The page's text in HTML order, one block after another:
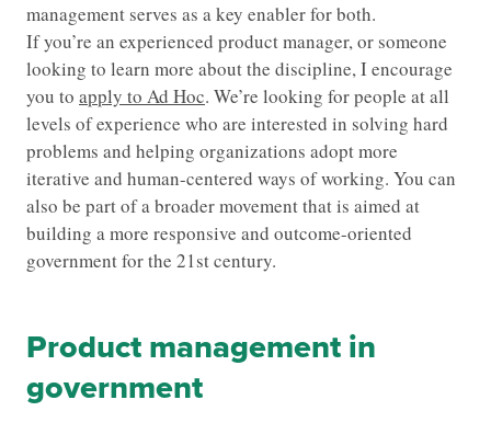
management serves as a key enabler for both.
If you’re an experienced product manager, or someone
looking to learn more about the discipline, I encourage
you to apply to Ad Hoc. We’re looking for people at all
levels of experience who are interested in solving hard
problems and helping organizations adopt more
iterative and human-centered ways of working. You can
also be part of a broader movement that is aimed at
building a more responsive and outcome-oriented
government for the 21st century.
Product management in
government